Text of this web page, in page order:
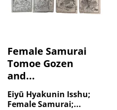
Female Samurai
Tomoe Gozen
and...
Eiyū Hyakunin Isshu;
Female Samurai;...